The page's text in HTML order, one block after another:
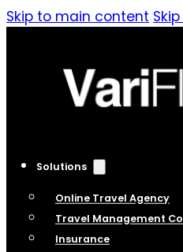
Skip to main content
Solutions
Online Travel Agency
Travel Management
Insurance